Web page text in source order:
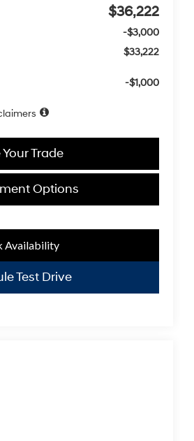
$36,222
-$3,000
$33,222
-$1,000
Trade
Options
Availability
Test Drive